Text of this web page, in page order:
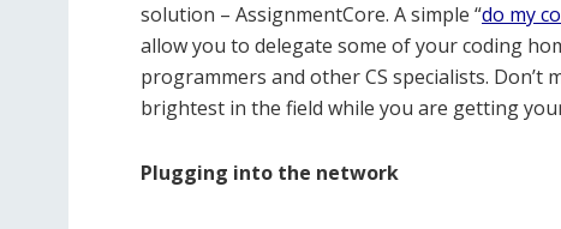
solution – AssignmentCore. A simple “do my
allow you to delegate some of your coding
programmers and other CS specialists.
brightest in the field while you are getting
Plugging into the network